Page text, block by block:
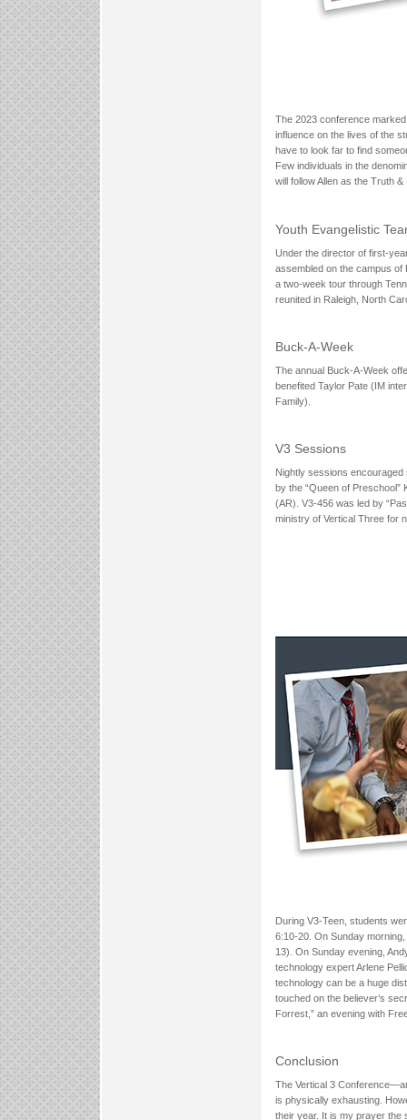
The 2023 conference
influence on the lives of the
have to look far to find
Few individuals in the
will follow Allen as the Truth
Youth Evangelistic
Under the director of first-
assembled on the campus of
a two-week tour through
reunited in Raleigh, North
Buck-A-Week
The annual Buck-A-Week
benefited Taylor Pate (IM
Family).
V3 Sessions
Nightly sessions
by the “Queen of
(AR). V3-456 was led by
ministry of Vertical Three for
During V3-Teen, students
6:10-20. On Sunday
13). On Sunday evening,
technology expert Arlene
technology can be a huge
touched on the believer’s
Forrest,” an evening with
Conclusion
The Vertical 3
is physically exhausting.
their year. It is my prayer the